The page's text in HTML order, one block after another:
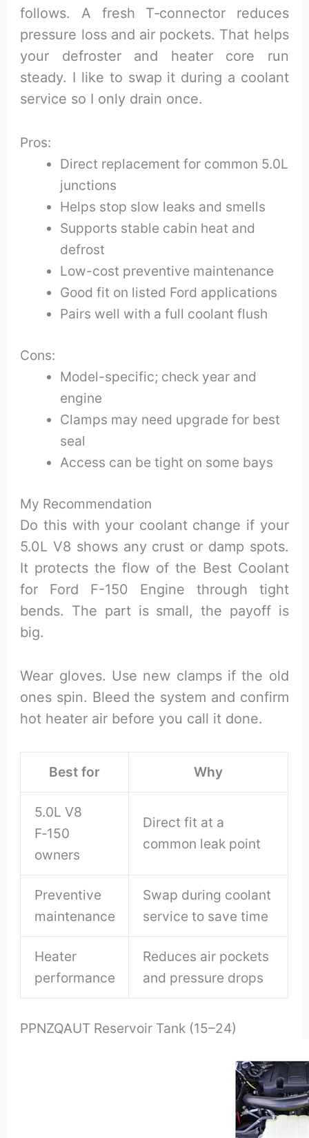
follows. A fresh T‑connector reduces
pressure loss and air pockets. That helps
your defroster and heater core run
steady. I like to swap it during a coolant
service so I only drain once.
Pros:
Direct replacement for common 5.0L
junctions
Helps stop slow leaks and smells
Supports stable cabin heat and
defrost
Low-cost preventive maintenance
Good fit on listed Ford applications
Pairs well with a full coolant flush
Cons:
Model-specific; check year and
engine
Clamps may need upgrade for best
seal
Access can be tight on some bays
My Recommendation
Do this with your coolant change if your
5.0L V8 shows any crust or damp spots.
It protects the flow of the Best Coolant
for Ford F-150 Engine through tight
bends. The part is small, the payoff is
big.
Wear gloves. Use new clamps if the old
ones spin. Bleed the system and confirm
hot heater air before you call it done.
Best for Why
5.0L V8
F‑150
owners
Direct fit at a
common leak point
Preventive
maintenance
Swap during coolant
service to save time
Heater
performance
Reduces air pockets
and pressure drops
PPNZQAUT Reservoir Tank (15–24)